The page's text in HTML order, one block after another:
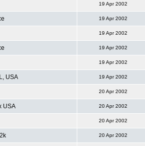
19 Apr 2002
19 Apr 2002
19 Apr 2002
19 Apr 2002
19 Apr 2002
USA 19 Apr 2002
20 Apr 2002
USA 20 Apr 2002
20 Apr 2002
20 Apr 2002